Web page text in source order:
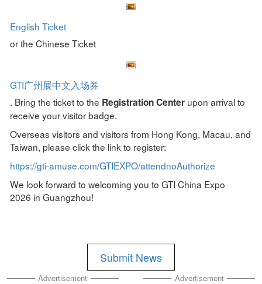
English Ticket
or the Chinese Ticket
GTI广州展中文入场券
. Bring the ticket to the Registration Centerupon arrival to
receive your visitor badge.
Overseas visitors and visitors from Hong Kong, Macau, and
Taiwan, please click the link to register:
https://gti-amuse.com/GTIEXPO/attendnoAuthorize
We look forward to welcoming you to GTI China Expo
2026 in Guangzhou!
Submit News
Advertisement Advertisement